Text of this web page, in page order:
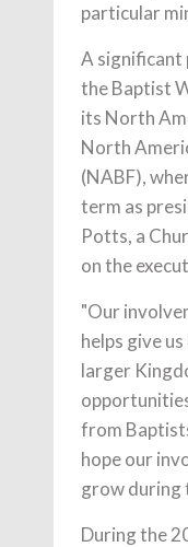
particular
A significant
the Baptist
its North
North
(NABF),
term as
Potts, a
on the
"Our
helps give
larger
from
hope our
grow during
During the